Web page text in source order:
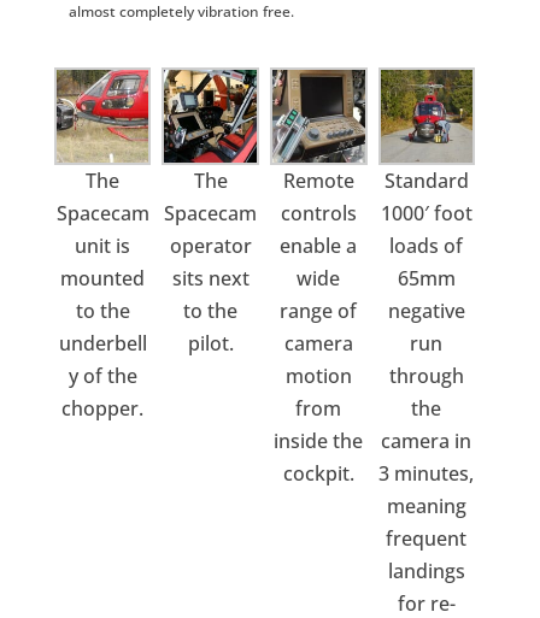
almost completely vibration free.
The
Spacecam
unit is
mounted
to the
underbell
y of the
chopper.
The
Spacecam
operator
sits next
to the
pilot.
Remote
controls
enable a
wide
range of
camera
motion
from
inside the
cockpit.
Standard
1000′ foot
loads of
65mm
negative
run
through
the
camera in
3 minutes,
meaning
frequent
landings
for re-